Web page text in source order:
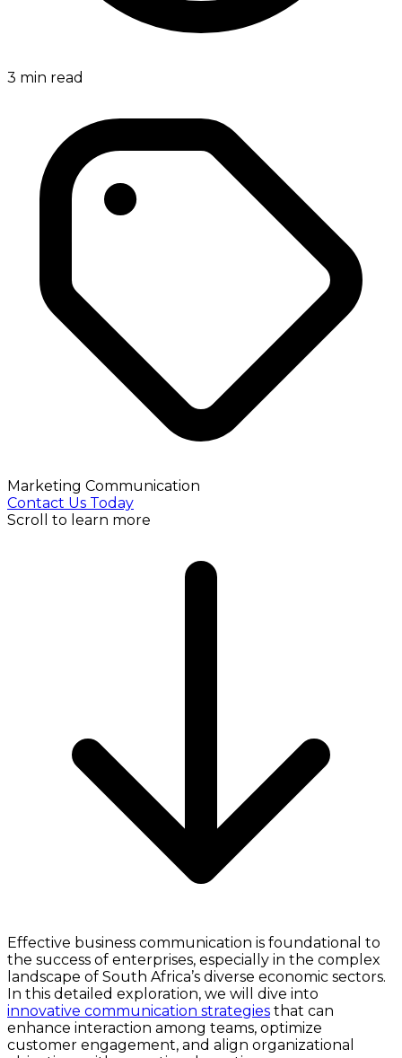
3 min read
Marketing Communication
Contact Us Today
Scroll to learn more
Effective business communication is foundational to
the success of enterprises, especially in the complex
landscape of South Africa’s diverse economic sectors.
In this detailed exploration, we will dive into
innovative communication strategies that can
enhance interaction among teams, optimize
customer engagement, and align organizational